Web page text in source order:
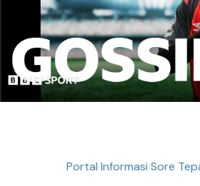
Portal Informasi Sore